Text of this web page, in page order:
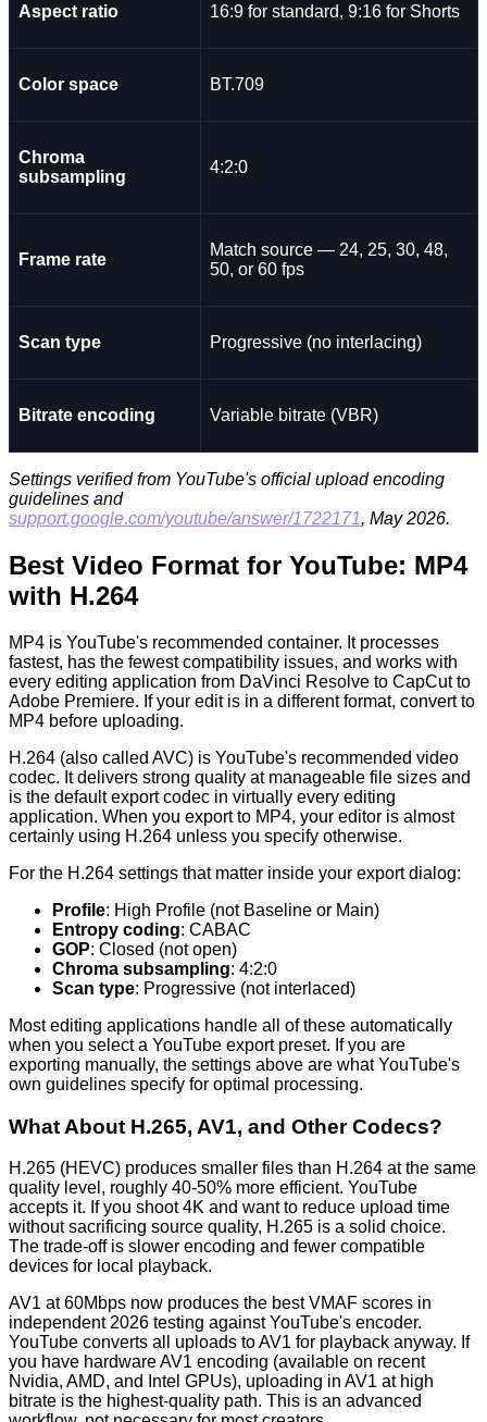
Aspect ratio 16:9 for standard, 9:16 for Shorts
Color space BT.709
Chroma
subsampling
4:2:0
Frame rate
Match source — 24, 25, 30, 48,
50, or 60 fps
Scan type Progressive (no interlacing)
Bitrate encoding Variable bitrate (VBR)
Settings verified from YouTube's official upload encoding
guidelines and
support.google.com/youtube/answer/1722171, May 2026.
Best Video Format for YouTube: MP4
with H.264
MP4 is YouTube's recommended container. It processes
fastest, has the fewest compatibility issues, and works with
every editing application from DaVinci Resolve to CapCut to
Adobe Premiere. If your edit is in a different format, convert to
MP4 before uploading.
H.264 (also called AVC) is YouTube's recommended video
codec. It delivers strong quality at manageable file sizes and
is the default export codec in virtually every editing
application. When you export to MP4, your editor is almost
certainly using H.264 unless you specify otherwise.
For the H.264 settings that matter inside your export dialog:
Profile: High Profile (not Baseline or Main)
Entropy coding: CABAC
GOP: Closed (not open)
Chroma subsampling: 4:2:0
Scan type: Progressive (not interlaced)
Most editing applications handle all of these automatically
when you select a YouTube export preset. If you are
exporting manually, the settings above are what YouTube's
own guidelines specify for optimal processing.
What About H.265, AV1, and Other Codecs?
H.265 (HEVC) produces smaller files than H.264 at the same
quality level, roughly 40-50% more efficient. YouTube
accepts it. If you shoot 4K and want to reduce upload time
without sacrificing source quality, H.265 is a solid choice.
The trade-off is slower encoding and fewer compatible
devices for local playback.
AV1 at 60Mbps now produces the best VMAF scores in
independent 2026 testing against YouTube's encoder.
YouTube converts all uploads to AV1 for playback anyway. If
you have hardware AV1 encoding (available on recent
Nvidia, AMD, and Intel GPUs), uploading in AV1 at high
bitrate is the highest-quality path. This is an advanced